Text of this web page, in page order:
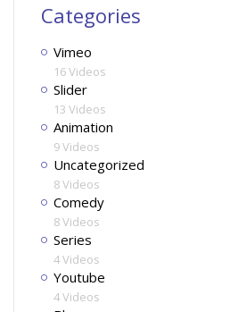
Categories
Vimeo
16 Videos
Slider
13 Videos
Animation
9 Videos
Uncategorized
8 Videos
Comedy
8 Videos
Series
4 Videos
Youtube
4 Videos